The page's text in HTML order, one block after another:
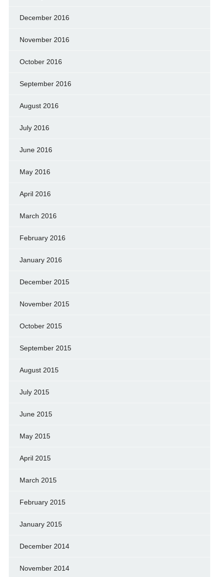
December 2016
November 2016
October 2016
September 2016
August 2016
July 2016
June 2016
May 2016
April 2016
March 2016
February 2016
January 2016
December 2015
November 2015
October 2015
September 2015
August 2015
July 2015
June 2015
May 2015
April 2015
March 2015
February 2015
January 2015
December 2014
November 2014